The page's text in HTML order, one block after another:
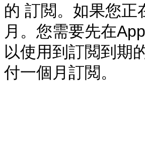
的 訂閲。 如果您正
月。您需要先在
以使用到訂閲到期
付一個月訂閲。